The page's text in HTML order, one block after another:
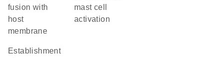
fusion with
host
membrane
mast cell
activation
establishment